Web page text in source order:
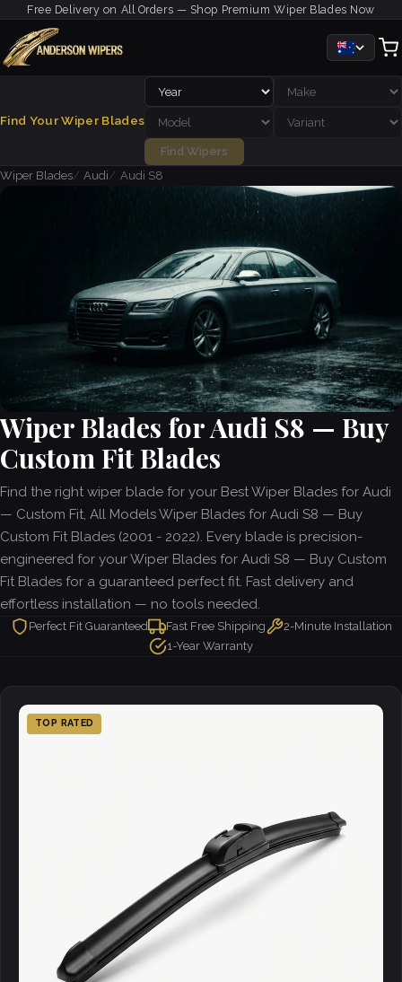
Free Delivery on All Orders — Shop Premium Wiper Blades Now
Find Your Wiper Blades
Find Wipers
Wiper Blades
Audi Audi S8
Wiper Blades for Audi S8 — Buy
Custom Fit Blades
Find the right wiper blade for your Best Wiper Blades for Audi
— Custom Fit, All Models Wiper Blades for Audi S8 — Buy
Custom Fit Blades (2001 - 2022). Every blade is precision-
engineered for your Wiper Blades for Audi S8 — Buy Custom
Fit Blades for a guaranteed perfect fit. Fast delivery and
effortless installation — no tools needed.
Perfect Fit Guaranteed Fast Free Shipping
2-Minute Installation
1-Year Warranty
TOP RATED